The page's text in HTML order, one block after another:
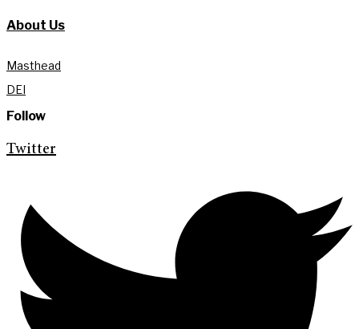
About Us
Masthead
DEI
Follow
Twitter